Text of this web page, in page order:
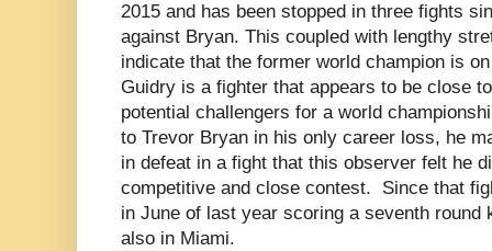
2015 and has been stopped in three fights
against Bryan. This coupled with lengthy
indicate that the former world champion is
Guidry is a fighter that appears to be close
potential challengers for a world
to Trevor Bryan in his only career loss, he
in defeat in a fight that this observer felt he
competitive and close contest. Since that
in June of last year scoring a seventh round
also in Miami.